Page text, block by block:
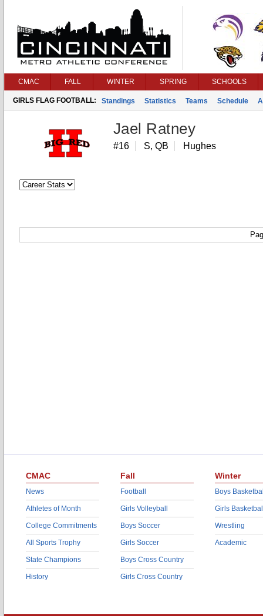
CMAC FALL WINTER SPRING SCHOOLS
GIRLS FLAG FOOTBALL: Standings Statistics Teams Schedule
Jael Ratney
#16 S, QB Hughes
CMAC
News
Athletes of Month
College Commitments
All Sports Trophy
State Champions
History
Fall
Football
Girls Volleyball
Boys Soccer
Girls Soccer
Boys Cross Country
Girls Cross Country
Winter
Boys
Girls
Wrestling
Academic